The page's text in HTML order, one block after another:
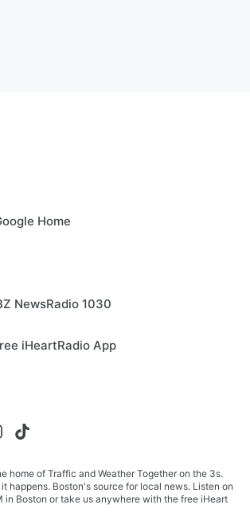
Home
NewsRadio 1030
iHeartRadio App
home of Traffic and Weather Together on the 3s.
happens. Boston's source for local news. Listen on
in Boston or take us anywhere with the free iHeart